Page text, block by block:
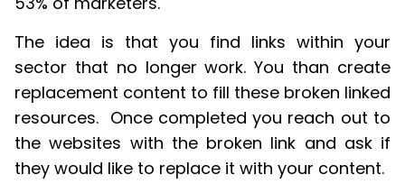
The idea is that you find links within your
sector that no longer work. You than create
replacement content to fill these broken linked
resources. Once completed you reach out to
the websites with the broken link and ask if
they would like to replace it with your content.